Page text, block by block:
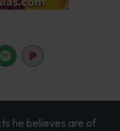
he believes are of